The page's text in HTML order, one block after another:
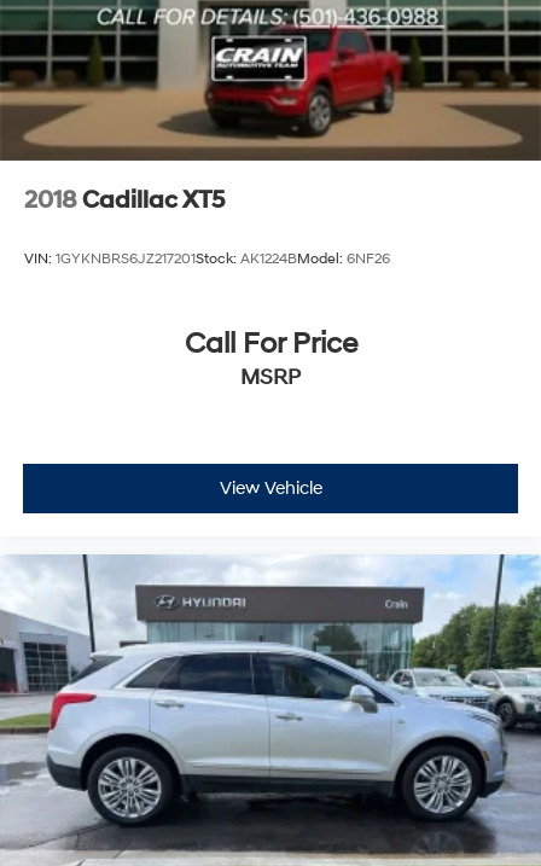
2018Cadillac XT5
VIN: 1GYKNBRS6JZ217201Stock: AK1224BModel: 6NF26
Call For Price
MSRP
View Vehicle